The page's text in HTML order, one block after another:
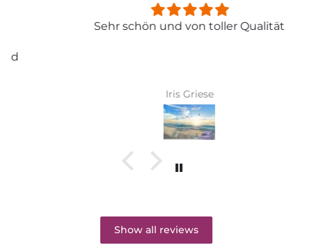
Sehr schön und von toller Qualität
Iris Griese
Show all reviews